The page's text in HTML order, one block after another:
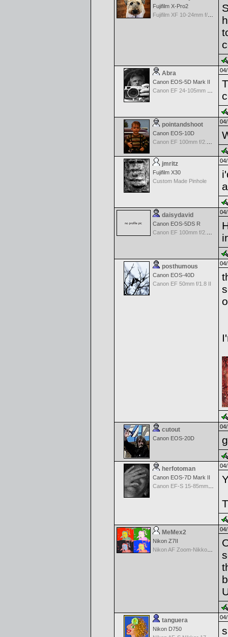
Fujifilm X-Pro2
Fujifilm XF 10-24mm f/4 R IOS
Abra
Canon EOS-5D Mark II
pointandshoot
Canon EOS-10D
jmritz
Fujifilm X30
Custom Made Pinhole
daisydavid
Canon EOS-5DS R
posthumous
Canon EOS-40D
Canon EF 50mm f/1.8 II
cutout
Canon EOS-20D
herfotoman
Canon EOS-7D Mark II
Canon EF-S 15-85mm f/3.5-5.6 IS USM
MeMex2
Nikon Z7II
Nikon AF Zoom-Nikkor 28-200mm f/3.5-5.6G IF-ED
tanguera
Nikon D750